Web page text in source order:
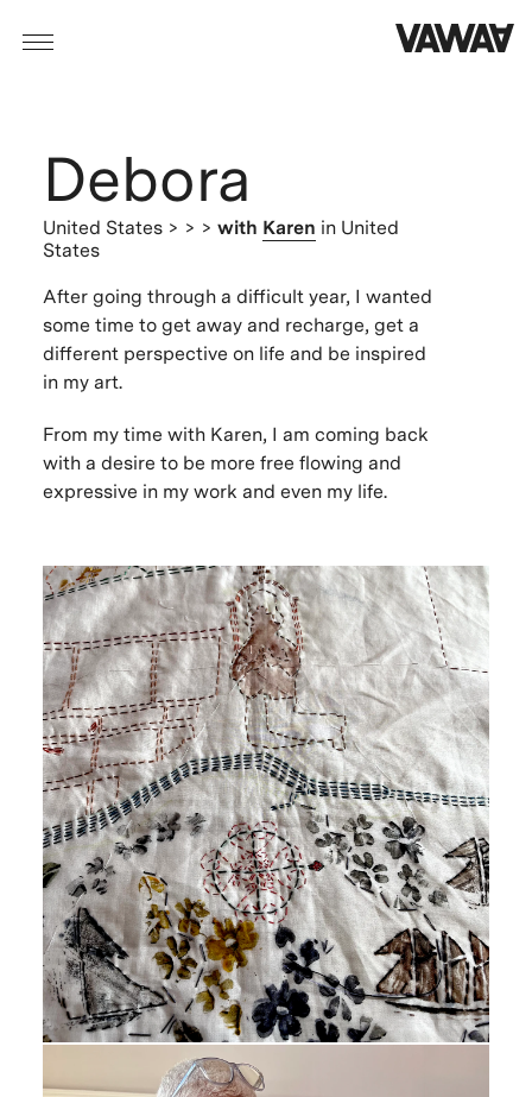
Debora
United States > > > with Karen in United
States
After going through a difficult year, I wanted
some time to get away and recharge, get a
different perspective on life and be inspired
in my art.
From my time with Karen, I am coming back
with a desire to be more free flowing and
expressive in my work and even my life.